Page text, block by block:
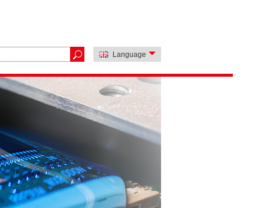
Language